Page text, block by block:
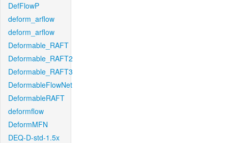
DefFlowP
deform_arflow
deform_arflow
Deformable_RAFT
Deformable_RAFT2
Deformable_RAFT3
DeformableFlowNet
DeformableRAFT
deformflow
DeformMFN
DEQ-D-std-1.5x